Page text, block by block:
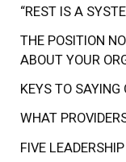
f
o
r
:
“REST IS A
THE POSITION
ABOUT YOUR
KEYS TO SAYING
WHAT
FIVE